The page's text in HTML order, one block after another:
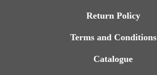
Return Policy
Terms and Conditions
Catalogue